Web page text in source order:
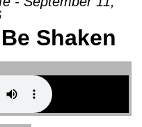
Shaken